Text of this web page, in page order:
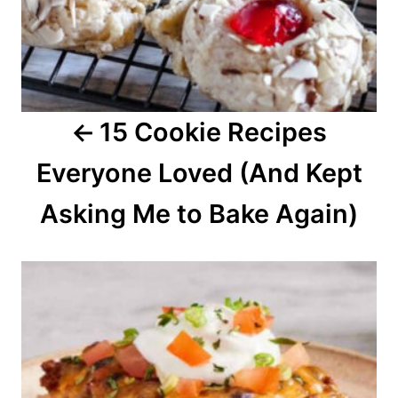
i
g
a
15 Cookie Recipes
Everyone Loved (And Kept
Asking Me to Bake Again)